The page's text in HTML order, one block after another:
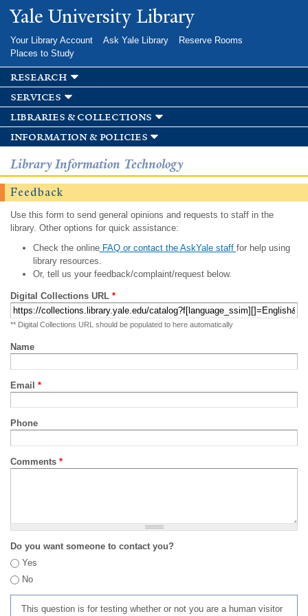
Skip to
main
Yale University Library
Your Library Account Ask Yale Library
Reserve Rooms
Places to Study
research
services
libraries & collections
information & policies
Library Information Technology
Feedback
Use this form to send general opinions and requests to staff in the
library. Other options for quick assistance:
Check the onlineFAQ or contact the AskYale staff for help using
library resources.
Or, tell us your feedback/complaint/request below.
Digital Collections URL *
** Digital Collections URL should be populated to here automatically
Name
Email *
Phone
Comments *
Do you want someone to contact you?
Yes
No
This question is for testing whether or not you are a human visitor